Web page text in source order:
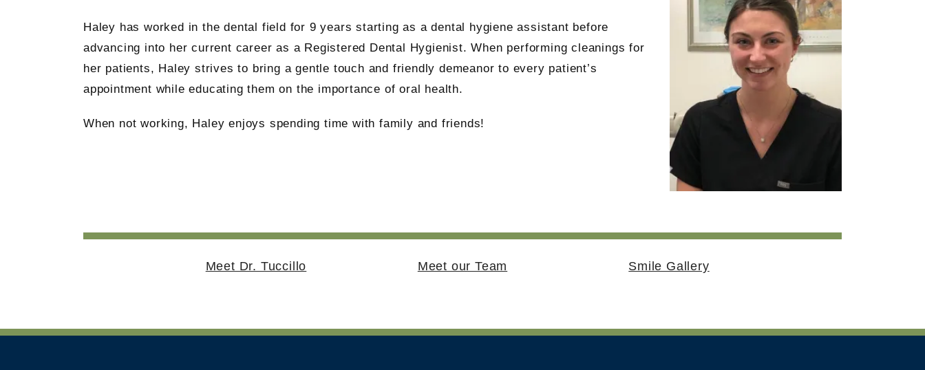
Haley has worked in the dental field for 9 years starting as a dental hygiene assistant before
advancing into her current career as a Registered Dental Hygienist. When performing cleanings for
her patients, Haley strives to bring a gentle touch and friendly demeanor to every patient’s
appointment while educating them on the importance of oral health.
When not working, Haley enjoys spending time with family and friends!
Meet Dr. Tuccillo Meet our Team Smile Gallery